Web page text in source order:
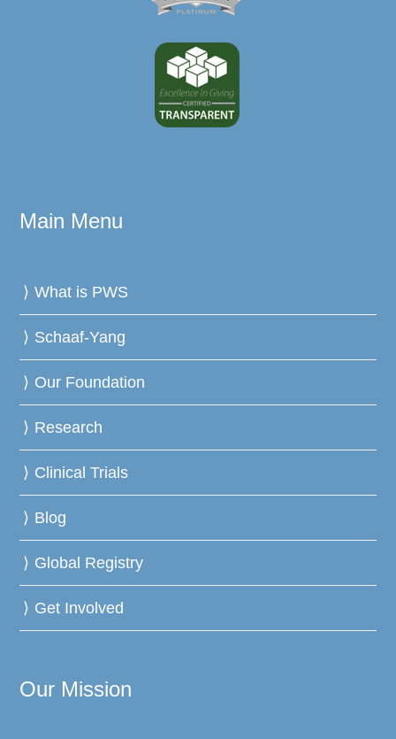
Main Menu
What is PWS
Schaaf-Yang
Our Foundation
Research
Clinical Trials
Blog
Global Registry
Get Involved
Our Mission